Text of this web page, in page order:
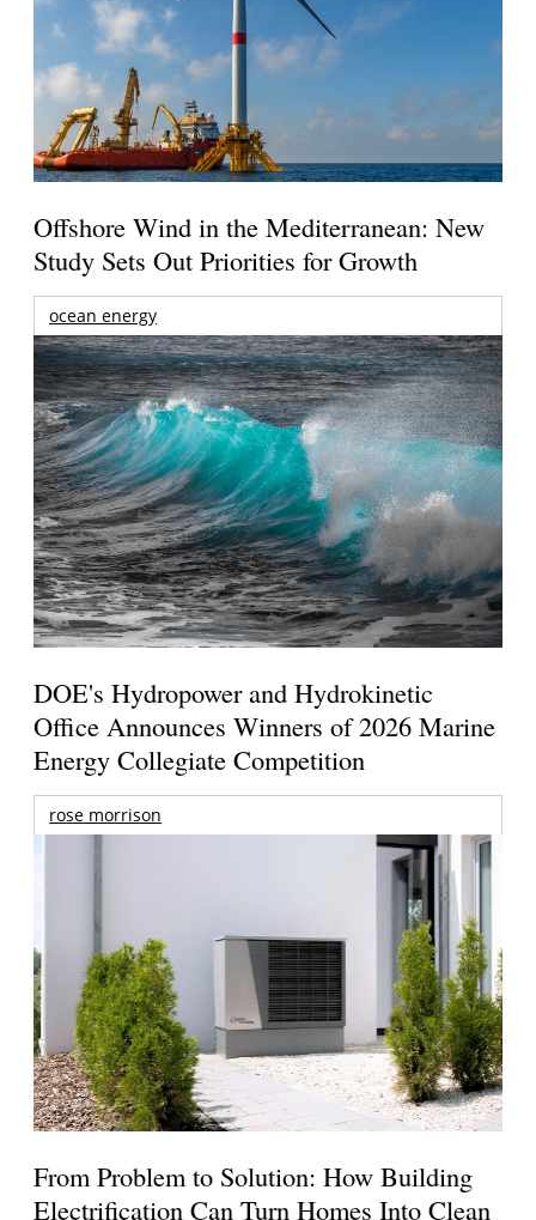
Offshore Wind in the Mediterranean: New
Study Sets Out Priorities for Growth
ocean energy
DOE's Hydropower and Hydrokinetic
Office Announces Winners of 2026 Marine
Energy Collegiate Competition
rose morrison
From Problem to Solution: How Building
Electrification Can Turn Homes Into Clean